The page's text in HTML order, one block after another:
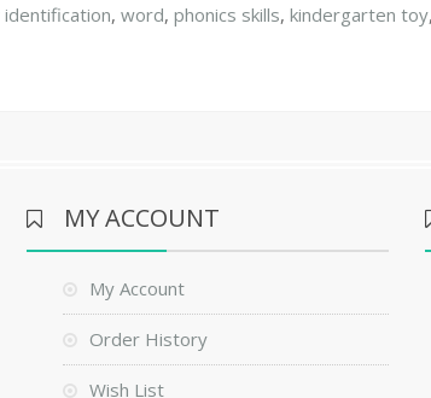
,word,phonics skills,kindergarten toy
MY ACCOUNT
My Account
Order History
Wish List